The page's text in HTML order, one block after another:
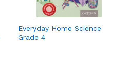
Everyday Home Science
Grade 4